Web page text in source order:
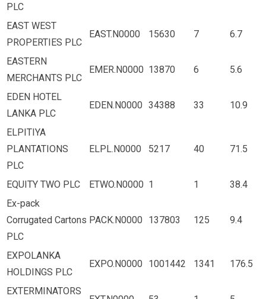
PLC
EAST WEST
PROPERTIES PLC
EAST.N0000 15630 7 6.7
EASTERN
MERCHANTS PLC
EMER.N0000 13870 6 5.6
EDEN HOTEL
LANKA PLC
EDEN.N0000 34388 33 10.9
ELPITIYA
PLANTATIONS
PLC
ELPL.N0000 5217 40 71.5
EQUITY TWO PLC ETWO.N0000 1 1
38.4
Ex-pack
Corrugated Cartons
PLC
PACK.N0000 137803 125 9.4
EXPOLANKA
HOLDINGS PLC
EXPO.N0000 1001442 1341 176.5
EXTERMINATORS